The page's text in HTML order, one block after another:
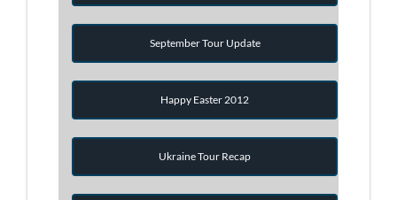
September Tour Update
Happy Easter 2012
Ukraine Tour Recap